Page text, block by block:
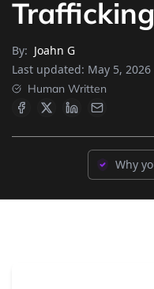
By: Joahn G
Last updated: May 5, 2026
Human Written
Why